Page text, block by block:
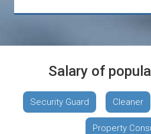
Salary of
Security Guard Cleaner
Property